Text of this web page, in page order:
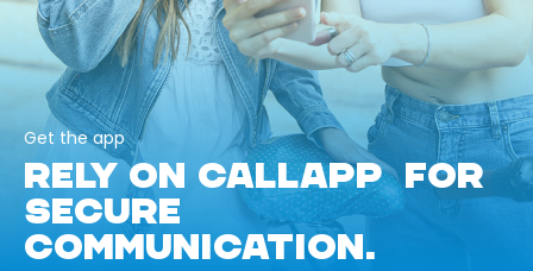
Get the app
RELY ON CALLAPP FOR
SECURE
COMMUNICATION.